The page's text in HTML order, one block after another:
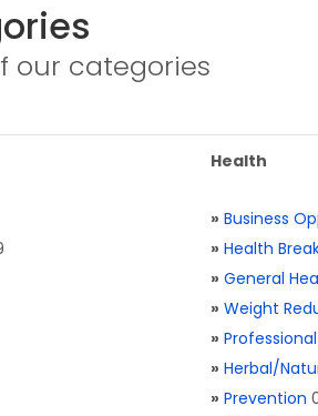
our categories
Health
» Business
» Health
» General
» Weight
»
» Herbal/
» Prevention